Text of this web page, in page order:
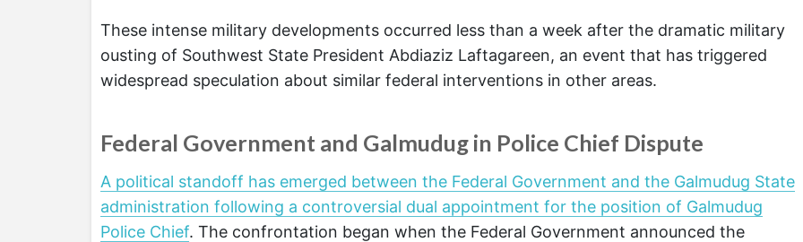
These intense military developments occurred less than a week after the dramatic military
ousting of Southwest State President Abdiaziz Laftagareen, an event that has triggered
widespread speculation about similar federal interventions in other areas.
Federal Government and Galmudug in Police Chief Dispute
A political standoff has emerged between the Federal Government and the Galmudug State
administration following a controversial dual appointment for the position of Galmudug
Police Chief. The confrontation began when the Federal Government announced the